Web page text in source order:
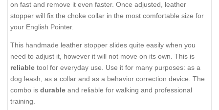
on fast and remove it even faster. Once adjusted, leather
stopper will fix the choke collar in the most comfortable size for
your English Pointer.
This handmade leather stopper slides quite easily when you
need to adjust it, however it will not move on its own. This is
reliable tool for everyday use. Use it for many purposes: as a
dog leash, as a collar and as a behavior correction device. The
combo is durable and reliable for walking and professional
training.